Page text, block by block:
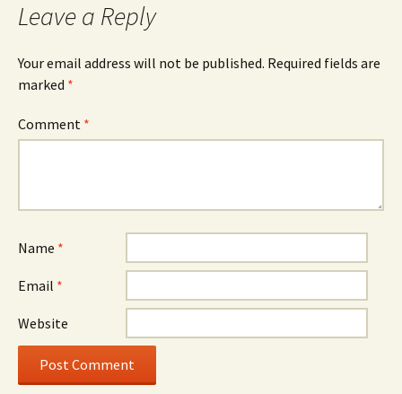
Leave a Reply
Your email address will not be published. Required fields are
marked *
Comment *
Name *
Email *
Website